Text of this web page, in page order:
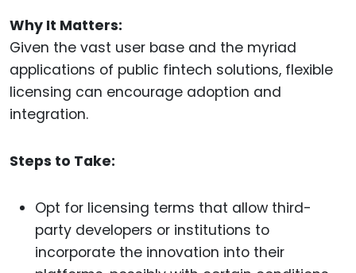
Why It Matters:
Given the vast user base and the myriad
applications of public fintech solutions, flexible
licensing can encourage adoption and
integration.
Steps to Take:
Opt for licensing terms that allow third-
party developers or institutions to
incorporate the innovation into their